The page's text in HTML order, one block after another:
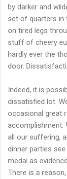
by darker and
set of quarters in
on tired legs
stuff of cheery
hardly ever the
door.
Indeed, it is
dissatisfied lot.
occasional great
accomplishment.
all our suffering,
dinner parties
medal as
There is a